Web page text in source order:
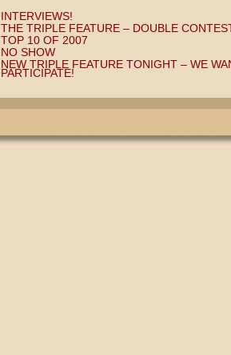
INTERVIEWS!
THE TRIPLE FEATURE – DOUBLE
TOP 10 OF 2007
NO SHOW
NEW TRIPLE FEATURE TONIGHT – WE
PARTICIPATE!